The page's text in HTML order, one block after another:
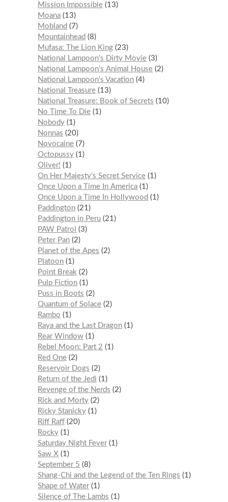
Mission Impossible 13
Moana 13
Mobland
7
Mountainhead
8
Mufasa: The Lion King 23
National Lampoon's Dirty Movie 3
National Lampoon’s Animal House 2
National Lampoon’s Vacation 4
National Treasure 13
National Treasure: Book of Secrets
10
No Time To Die 1
Nobody 1
Nonnas
20
Novocaine 7
Octopussy 1
Oliver!
1
On Her Majesty’s Secret Service 1
Once Upon a Time In America 1
Once Upon a Time In Hollywood
1
Paddington 21
Paddington in Peru 21
PAW Patrol
3
Peter Pan 2
Planet of the Apes
2
Platoon 1
Point Break
2
Pulp Fiction 1
Puss in Boots
2
Quantum of Solace 2
Rambo
1
Raya and the Last Dragon 1
Rear Window 1
Rebel Moon: Part 2
1
Red One 2
Reservoir Dogs
2
Return of the Jedi
1
Revenge of the Nerds
2
Rick and Morty 2
Ricky Stanicky 1
Riff Raff 20
Rocky 1
Saturday Night Fever 1
Saw X 1
September 5
8
Shang-Chi and the Legend of the Ten Rings
1
Shape of Water 1
Silence of The Lambs
1